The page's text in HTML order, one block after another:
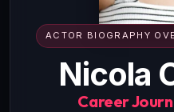
ACTOR BIOGRAPHY
Nicola
Career